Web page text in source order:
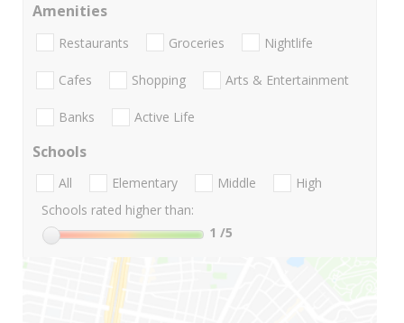
Amenities
Restaurants Groceries Nightlife
Cafes Shopping Arts & Entertainment
Banks Active Life
Schools
All Elementary Middle
High
Schools rated higher than:
1 /5